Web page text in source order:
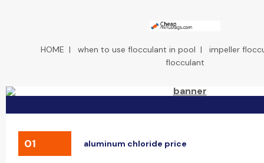
HOME | when to use flocculant in pool | impeller
flocculant
01 aluminum chloride price